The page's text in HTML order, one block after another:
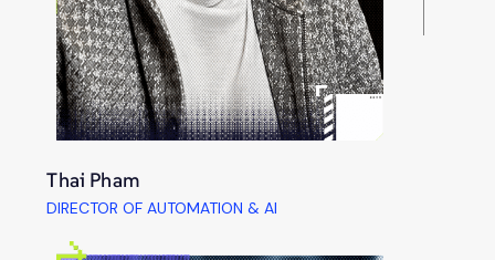
Thai Pham
DIRECTOR OF AUTOMATION & AI